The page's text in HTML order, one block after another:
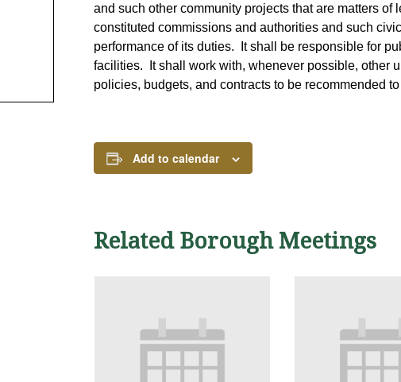
and such other community projects that are matters
constituted commissions and authorities and such
performance of its duties. It shall be responsible for
facilities. It shall work with, whenever possible, other
policies, budgets, and contracts to be recommended
Add to calendar
Related Borough Meetings